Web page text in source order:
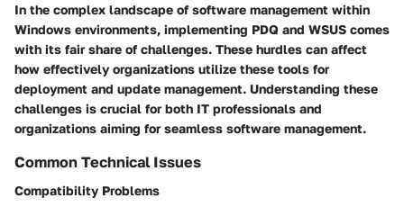
In the complex landscape of software management within
Windows environments, implementing PDQ and WSUS comes
with its fair share of challenges. These hurdles can affect
how effectively organizations utilize these tools for
deployment and update management. Understanding these
challenges is crucial for both IT professionals and
organizations aiming for seamless software management.
Common Technical Issues
Compatibility Problems